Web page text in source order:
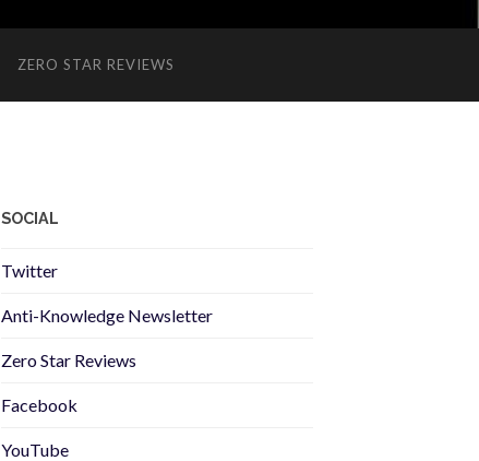
ZERO STAR REVIEWS
SOCIAL
Twitter
Anti-Knowledge Newsletter
Zero Star Reviews
Facebook
YouTube